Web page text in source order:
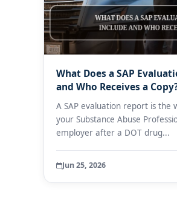
What Does a SAP
and Who Receives a
A SAP evaluation report is the
your Substance Abuse
employer after a DOT drug...
Jun 25, 2026